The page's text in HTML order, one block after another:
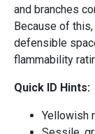
and branches
Because of
defensible
flammability
Quick ID Hints:
Yellowish